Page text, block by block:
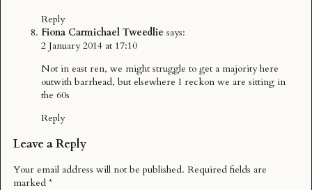
Reply
Fiona Carmichael Tweedlie says:
2 January 2014 at 17:10
Not in east ren, we might struggle to get a majority here
outwith barrhead, but elsewhere I reckon we are sitting in
the 60s
Reply
Leave a Reply
Your email address will not be published. Required fields are
marked *